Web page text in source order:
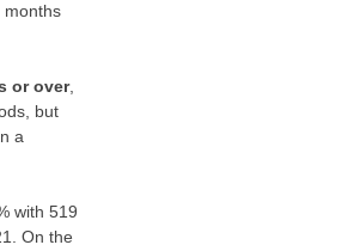
months
or over,
but
a
with 519
On the